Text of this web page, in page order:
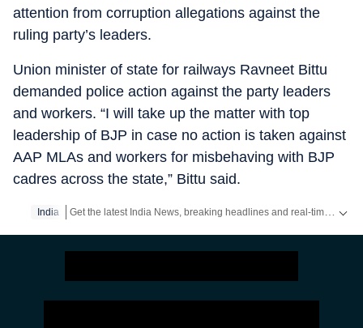
attention from corruption allegations against the
ruling party’s leaders.
Union minister of state for railways Ravneet Bittu
demanded police action against the party leaders
and workers. “I will take up the matter with top
leadership of BJP in case no action is taken against
AAP MLAs and workers for misbehaving with BJP
cadres across the state,” Bittu said.
India